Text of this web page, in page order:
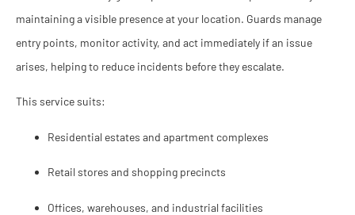
maintaining a visible presence at your location. Guards manage
entry points, monitor activity, and act immediately if an issue
arises, helping to reduce incidents before they escalate.
This service suits:
Residential estates and apartment complexes
Retail stores and shopping precincts
Offices, warehouses, and industrial facilities